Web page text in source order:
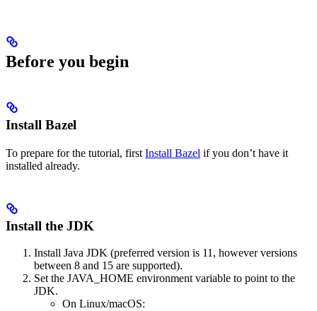
Before you begin
Install Bazel
To prepare for the tutorial, first Install Bazel if you don’t have it
installed already.
Install the JDK
Install Java JDK (preferred version is 11, however versions
between 8 and 15 are supported).
Set the JAVA_HOME environment variable to point to the
JDK.
On Linux/macOS: